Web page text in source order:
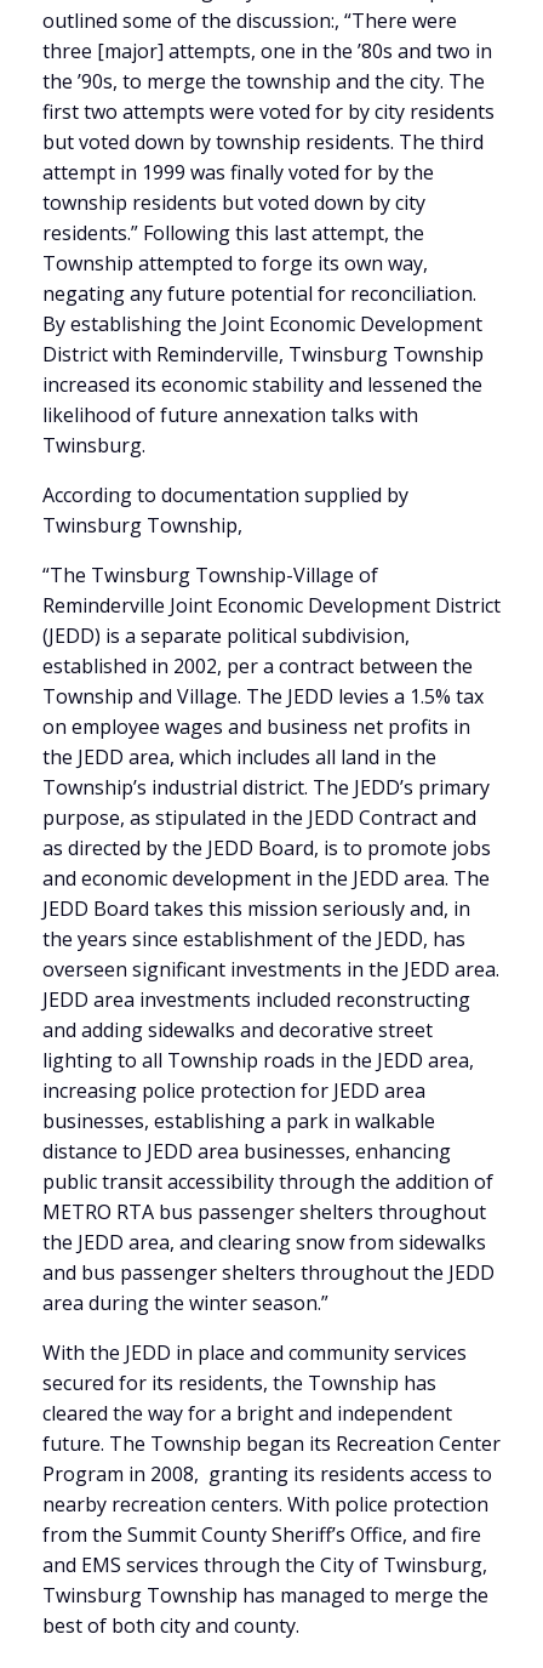
outlined some of the discussion:, “There were
three [major] attempts, one in the ’80s and two in
the ’90s, to merge the township and the city. The
first two attempts were voted for by city residents
but voted down by township residents. The third
attempt in 1999 was finally voted for by the
township residents but voted down by city
residents.” Following this last attempt, the
Township attempted to forge its own way,
negating any future potential for reconciliation.
By establishing the Joint Economic Development
District with Reminderville, Twinsburg Township
increased its economic stability and lessened the
likelihood of future annexation talks with
Twinsburg.
According to documentation supplied by
Twinsburg Township,
“The Twinsburg Township-Village of
Reminderville Joint Economic Development District
(JEDD) is a separate political subdivision,
established in 2002, per a contract between the
Township and Village. The JEDD levies a 1.5% tax
on employee wages and business net profits in
the JEDD area, which includes all land in the
Township’s industrial district. The JEDD’s primary
purpose, as stipulated in the JEDD Contract and
as directed by the JEDD Board, is to promote jobs
and economic development in the JEDD area. The
JEDD Board takes this mission seriously and, in
the years since establishment of the JEDD, has
overseen significant investments in the JEDD area.
JEDD area investments included reconstructing
and adding sidewalks and decorative street
lighting to all Township roads in the JEDD area,
increasing police protection for JEDD area
businesses, establishing a park in walkable
distance to JEDD area businesses, enhancing
public transit accessibility through the addition of
METRO RTA bus passenger shelters throughout
the JEDD area, and clearing snow from sidewalks
and bus passenger shelters throughout the JEDD
area during the winter season.”
With the JEDD in place and community services
secured for its residents, the Township has
cleared the way for a bright and independent
future. The Township began its Recreation Center
Program in 2008, granting its residents access to
nearby recreation centers. With police protection
from the Summit County Sheriff’s Office, and fire
and EMS services through the City of Twinsburg,
Twinsburg Township has managed to merge the
best of both city and county.